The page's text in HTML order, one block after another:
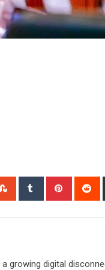
StumbleUpon
Tumblr Pinterest
growing digital